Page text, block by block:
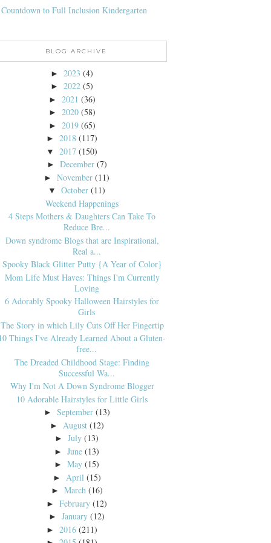
to Full Inclusion Kindergarten
BLOG ARCHIVE
► 2023 (4)
► 2022 (5)
► 2021 (36)
► 2020 (58)
► 2019 (65)
► 2018 (117)
▼ 2017 (150)
► December (7)
►November (11)
▼ October (11)
Weekend Happenings
4 Steps Mothers & Daughters Can Take To
Reduce Bre...
Down syndrome Blogs that are Inspirational,
Real a...
Spooky Black Glitter Putty {A Year of Color}
Mom Life Must Haves: Things I'm Currently
Loving
6 Adorably Spooky Halloween Hairstyles for
Girls
The Story in which Lily Cuts Off Her Fingertip
Things I've Already Learned About a Gluten-
free...
The Dreaded Childhood Stage: Finding
Successful Wa...
Why I'm Not A Down Syndrome Blogger
10 Adorable Hairstyles for Little Girls
► September (13)
► August (12)
►July (13)
►June (13)
►May (15)
► April (15)
► March (16)
►February (12)
►January (12)
► 2016 (211)